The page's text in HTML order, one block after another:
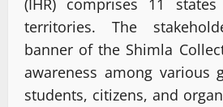
(IHR) comprises 11
territories. The
banner of the Shimla
awareness among various
students, citizens, and